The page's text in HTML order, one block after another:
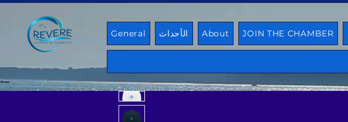
General الأحداث About JOIN THE CHAMBER